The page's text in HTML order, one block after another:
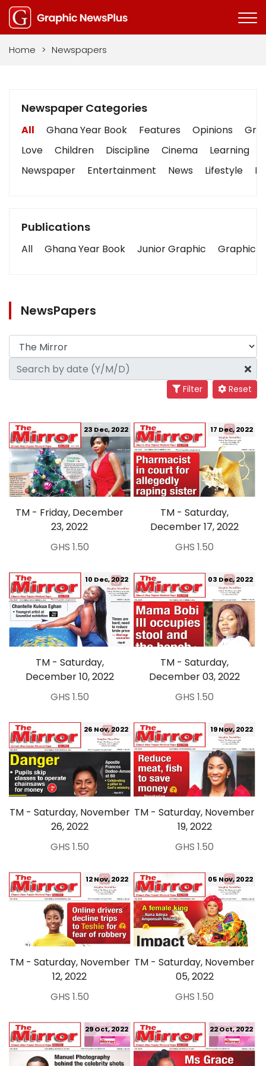
Home > Newspapers
Newspaper Categories
All Ghana Year Book Features Opinions
Love
Children Discipline Cinema Learning
Newspaper
Entertainment News Lifestyle
Publications
All Ghana Year Book Junior Graphic Graphic
NewsPapers
Filter Reset
TM - Friday, December
23, 2022
23 Dec, 2022
GHS 1.50
TM - Saturday,
December 17, 2022
17 Dec, 2022
GHS 1.50
TM - Saturday,
December 10, 2022
10 Dec, 2022
GHS 1.50
TM - Saturday,
December 03, 2022
03 Dec, 2022
GHS 1.50
TM - Saturday, November
26, 2022
26 Nov, 2022
GHS 1.50
TM - Saturday, November
19, 2022
19 Nov, 2022
GHS 1.50
TM - Saturday, November
12, 2022
12 Nov, 2022
GHS 1.50
TM - Saturday, November
05, 2022
05 Nov, 2022
GHS 1.50
29 Oct, 2022 22 Oct, 2022